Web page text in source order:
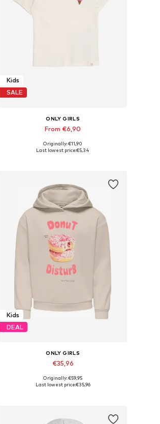
Kids
SALE
ONLY GIRLS
From €6,90
Available sizes: 92, 104, 110, 116, 128
Originally: €11,90
Last lowest price:€5,34
Kids
DEAL
ONLY GIRLS
€35,96
Available in many sizes
Originally: €59,95
Last lowest price:€35,96